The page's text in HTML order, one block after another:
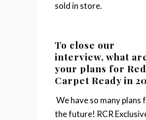
sold in store.
To close our
interview, what
your plans for Red
Carpet Ready in
We have so many plans
the future! RCR